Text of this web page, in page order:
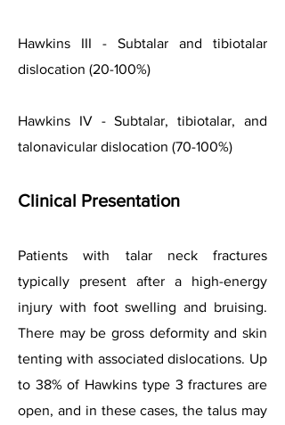
Hawkins III - Subtalar and tibiotalar
dislocation (20-100%)
Hawkins IV - Subtalar, tibiotalar, and
talonavicular dislocation (70-100%)
Clinical Presentation
Patients with talar neck fractures
typically present after a high-energy
injury with foot swelling and bruising.
There may be gross deformity and skin
tenting with associated dislocations. Up
to 38% of Hawkins type 3 fractures are
open, and in these cases, the talus may